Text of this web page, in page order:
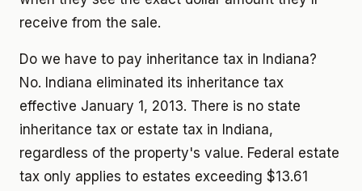
receive from the sale.
Do we have to pay inheritance tax in Indiana?
No. Indiana eliminated its inheritance tax
effective January 1, 2013. There is no state
inheritance tax or estate tax in Indiana,
regardless of the property's value. Federal estate
tax only applies to estates exceeding $13.61